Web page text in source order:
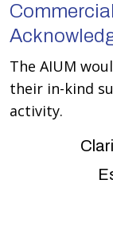
The AIUM
their in-kind
activity.